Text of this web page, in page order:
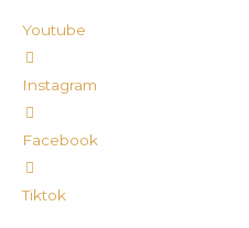
Youtube
Instagram
Facebook
Tiktok